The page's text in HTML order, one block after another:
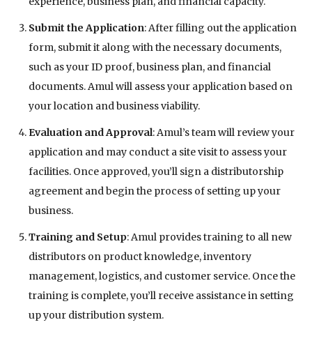
Submit the Application: After filling out the application
form, submit it along with the necessary documents,
such as your ID proof, business plan, and financial
documents. Amul will assess your application based on
your location and business viability.
Evaluation and Approval: Amul’s team will review your
application and may conduct a site visit to assess your
facilities. Once approved, you’ll sign a distributorship
agreement and begin the process of setting up your
business.
Training and Setup: Amul provides training to all new
distributors on product knowledge, inventory
management, logistics, and customer service. Once the
training is complete, you’ll receive assistance in setting
up your distribution system.